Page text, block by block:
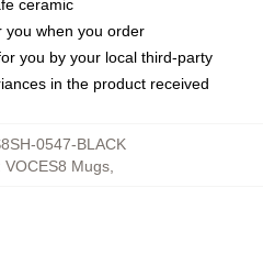
ceramic
you when you order
you by your local third-party
in the product received
0547-BLACK
VOCES8 Mugs